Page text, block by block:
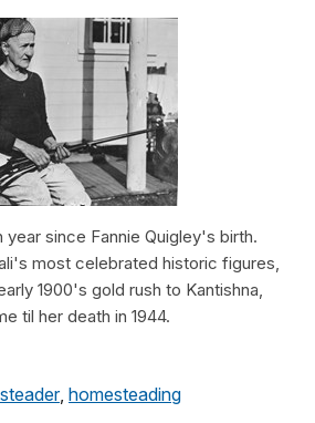
year since Fannie Quigley's birth.
most celebrated historic figures,
1900's gold rush to Kantishna,
til her death in 1944.
, homesteading